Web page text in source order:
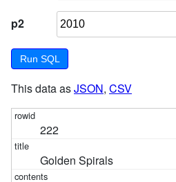
p2
This data asJSON, CSV
222
Golden Spirals